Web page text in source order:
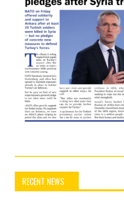
RECENT NEWS